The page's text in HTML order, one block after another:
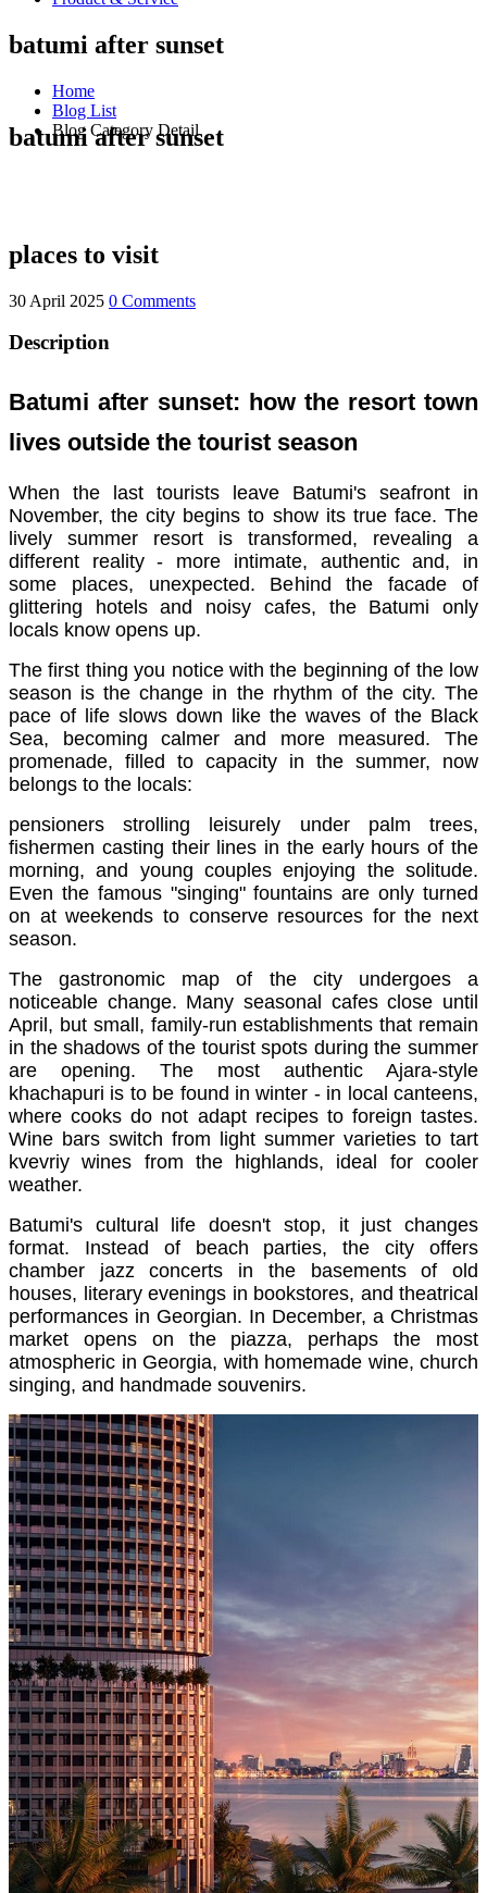
batumi after sunset
Home
Blog List
Blog Category Detail
batumi after sunset
places to visit
30 April 2025 0 Comments
Description
Batumi after sunset: how the resort town
lives outside the tourist season
When the last tourists leave Batumi's seafront in
November, the city begins to show its true face. The
lively summer resort is transformed, revealing a
different reality - more intimate, authentic and, in
some places, unexpected. Behind the facade of
glittering hotels and noisy cafes, the Batumi only
locals know opens up.
The first thing you notice with the beginning of the low
season is the change in the rhythm of the city. The
pace of life slows down like the waves of the Black
Sea, becoming calmer and more measured. The
promenade, filled to capacity in the summer, now
belongs to the locals:
pensioners strolling leisurely under palm trees,
fishermen casting their lines in the early hours of the
morning, and young couples enjoying the solitude.
Even the famous "singing" fountains are only turned
on at weekends to conserve resources for the next
season.
The gastronomic map of the city undergoes a
noticeable change. Many seasonal cafes close until
April, but small, family-run establishments that remain
in the shadows of the tourist spots during the summer
are opening. The most authentic Ajara-style
khachapuri is to be found in winter - in local canteens,
where cooks do not adapt recipes to foreign tastes.
Wine bars switch from light summer varieties to tart
kvevriy wines from the highlands, ideal for cooler
weather.
Batumi's cultural life doesn't stop, it just changes
format. Instead of beach parties, the city offers
chamber jazz concerts in the basements of old
houses, literary evenings in bookstores, and theatrical
performances in Georgian. In December, a Christmas
market opens on the piazza, perhaps the most
atmospheric in Georgia, with homemade wine, church
singing, and handmade souvenirs.